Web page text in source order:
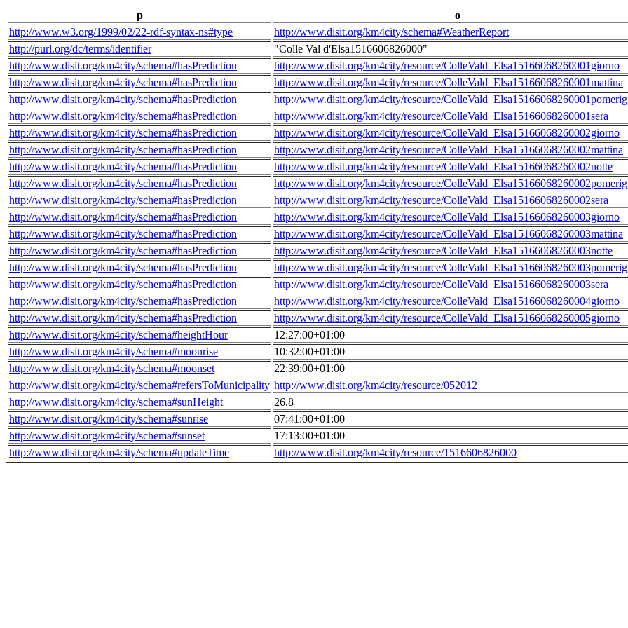
p
o
http://www.w3.org/1999/02/22-rdf-syntax-ns#type
http://www.disit.org/km4city/schema#WeatherReport
http://purl.org/dc/terms/identifier
"Colle Val d'Elsa1516606826000"
http://www.disit.org/km4city/schema#hasPrediction
http://www.disit.org/km4city/resource/ColleVald_Elsa15166068260001giorno
http://www.disit.org/km4city/schema#hasPrediction
http://www.disit.org/km4city/resource/ColleVald_Elsa15166068260001mattina
http://www.disit.org/km4city/schema#hasPrediction
http://www.disit.org/km4city/resource/
http://www.disit.org/km4city/schema#hasPrediction
http://www.disit.org/km4city/resource/ColleVald_Elsa15166068260001sera
http://www.disit.org/km4city/schema#hasPrediction
http://www.disit.org/km4city/resource/ColleVald_Elsa15166068260002giorno
http://www.disit.org/km4city/schema#hasPrediction
http://www.disit.org/km4city/resource/ColleVald_Elsa15166068260002mattina
http://www.disit.org/km4city/schema#hasPrediction
http://www.disit.org/km4city/resource/ColleVald_Elsa15166068260002notte
http://www.disit.org/km4city/schema#hasPrediction
http://www.disit.org/km4city/resource/
http://www.disit.org/km4city/schema#hasPrediction
http://www.disit.org/km4city/resource/ColleVald_Elsa15166068260002sera
http://www.disit.org/km4city/schema#hasPrediction
http://www.disit.org/km4city/resource/ColleVald_Elsa15166068260003giorno
http://www.disit.org/km4city/schema#hasPrediction
http://www.disit.org/km4city/resource/ColleVald_Elsa15166068260003mattina
http://www.disit.org/km4city/schema#hasPrediction
http://www.disit.org/km4city/resource/ColleVald_Elsa15166068260003notte
http://www.disit.org/km4city/schema#hasPrediction
http://www.disit.org/km4city/resource/
http://www.disit.org/km4city/schema#hasPrediction
http://www.disit.org/km4city/resource/ColleVald_Elsa15166068260003sera
http://www.disit.org/km4city/schema#hasPrediction
http://www.disit.org/km4city/resource/ColleVald_Elsa15166068260004giorno
http://www.disit.org/km4city/schema#hasPrediction
http://www.disit.org/km4city/resource/ColleVald_Elsa15166068260005giorno
http://www.disit.org/km4city/schema#heightHour
12:27:00+01:00
http://www.disit.org/km4city/schema#moonrise
10:32:00+01:00
http://www.disit.org/km4city/schema#moonset
22:39:00+01:00
http://www.disit.org/km4city/schema#refersToMunicipality http://www.disit.org/km4city/resource/052012
http://www.disit.org/km4city/schema#sunHeight
26.8
http://www.disit.org/km4city/schema#sunrise
07:41:00+01:00
http://www.disit.org/km4city/schema#sunset
17:13:00+01:00
http://www.disit.org/km4city/schema#updateTime
http://www.disit.org/km4city/resource/1516606826000